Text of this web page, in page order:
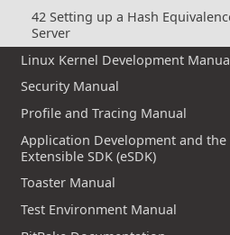
42 Setting up a Hash
Server
Linux Kernel Development
Security Manual
Profile and Tracing Manual
Application Development and the
Extensible SDK (eSDK)
Toaster Manual
Test Environment Manual